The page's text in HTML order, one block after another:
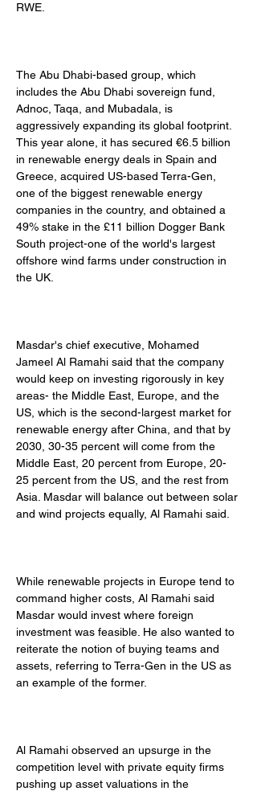
RWE.
The Abu Dhabi-based group, which
includes the Abu Dhabi sovereign fund,
Adnoc, Taqa, and Mubadala, is
aggressively expanding its global footprint.
This year alone, it has secured €6.5 billion
in renewable energy deals in Spain and
Greece, acquired US-based Terra-Gen,
one of the biggest renewable energy
companies in the country, and obtained a
49% stake in the £11 billion Dogger Bank
South project-one of the world's largest
offshore wind farms under construction in
the UK.
Masdar's chief executive, Mohamed
Jameel Al Ramahi said that the company
would keep on investing rigorously in key
areas- the Middle East, Europe, and the
US, which is the second-largest market for
renewable energy after China, and that by
2030, 30-35 percent will come from the
Middle East, 20 percent from Europe, 20-
25 percent from the US, and the rest from
Asia. Masdar will balance out between solar
and wind projects equally, Al Ramahi said.
While renewable projects in Europe tend to
command higher costs, Al Ramahi said
Masdar would invest where foreign
investment was feasible. He also wanted to
reiterate the notion of buying teams and
assets, referring to Terra-Gen in the US as
an example of the former.
Al Ramahi observed an upsurge in the
competition level with private equity firms
pushing up asset valuations in the